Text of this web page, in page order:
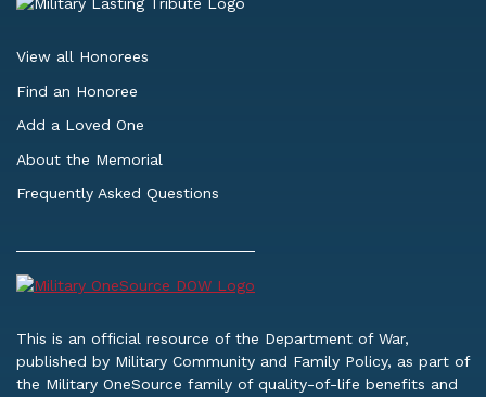
View all Honorees
Find an Honoree
Add a Loved One
About the Memorial
Frequently Asked Questions
This is an official resource of the Department of War,
published by Military Community and Family Policy, as part of
the Military OneSource family of quality-of-life benefits and